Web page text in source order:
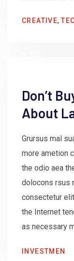
CREATIVE,
admin
Don’t
About
Grursus mal
more ametion
the odio aea
dolocons rsus
consectetur
the Internet
as necessary
INVESTMEN
admin